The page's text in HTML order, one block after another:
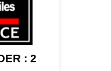
: 2